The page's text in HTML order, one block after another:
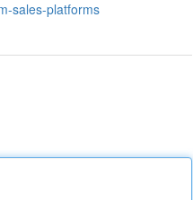
sales-platforms